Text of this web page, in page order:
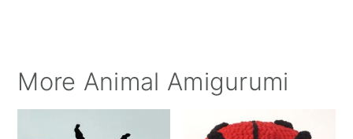
More Animal Amigurumi